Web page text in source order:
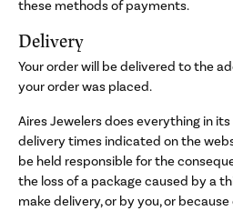
these methods of payments.
Delivery
Your order will be delivered to the
your order was placed.
Aires Jewelers does everything in
delivery times indicated on the
be held responsible for the
the loss of a package caused by a
make delivery, or by you, or